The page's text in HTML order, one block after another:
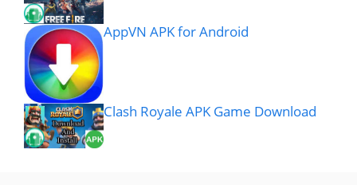
AppVN APK for Android
Clash Royale APK Game Download